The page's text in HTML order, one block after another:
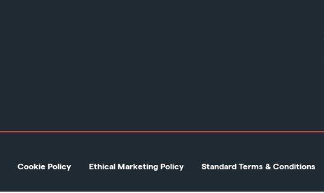
Cookie Policy Ethical Marketing Policy Standard Terms & Conditions